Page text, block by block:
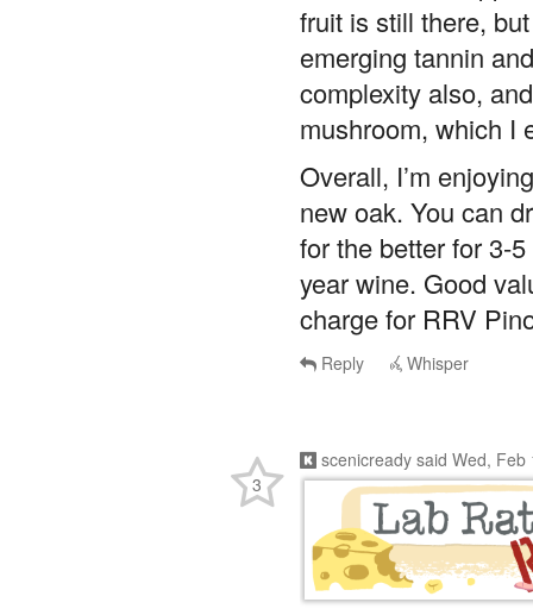
fruit is still there,
emerging tannin
complexity also,
mushroom, which I
Overall, I’m
new oak. You can
for the better for 3-
year wine. Good
charge for RRV
Reply Whisper
scenicready said Wed, Feb
3